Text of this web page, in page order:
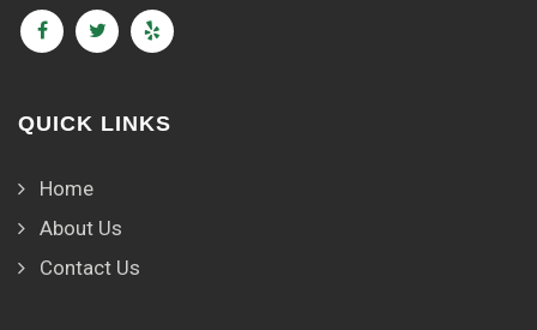
QUICK LINKS
Home
About Us
Contact Us